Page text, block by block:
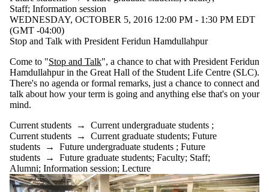
Staff; Information session
WEDNESDAY, OCTOBER 5, 2016 12:00 PM - 1:30 PM EDT
(GMT -04:00)
Stop and Talk with President Feridun Hamdullahpur
Come to "Stop and Talk", a chance to chat with President Feridun
Hamdullahpur in the Great Hall of the Student Life Centre (SLC).
There's no agenda or formal remarks, just a chance to connect and
talk about how your term is going and anything else that's on your
mind.
Current students → Current undergraduate students ;
Current students → Current graduate students; Future
students → Future undergraduate students ; Future
students → Future graduate students; Faculty; Staff;
Alumni; Information session; Lecture